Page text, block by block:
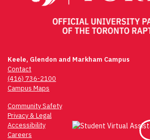
Keele, Glendon and Markham Campus
Contact
(416) 736-2100
Campus Maps
Community Safety
Privacy & Legal
Accessibility
Careers